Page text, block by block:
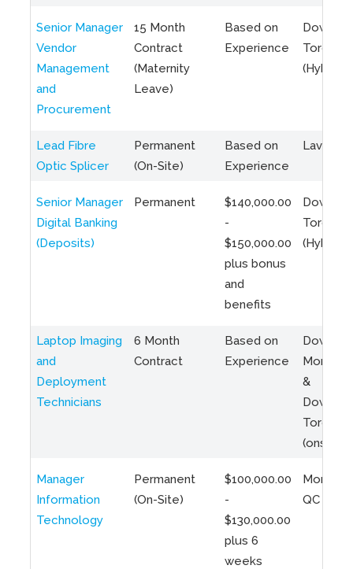
Senior Manager
Vendor
Management
and
Procurement
15 Month
Contract
(Maternity
Leave)
Based on
Experience
Toronto
(Hybrid)
Lead Fibre
Optic Splicer
Permanent
(On-Site)
Based on
Experience
Laval,
Senior Manager
Digital Banking
(Deposits)
Permanent
$140,000.00
-
$150,000.00
plus bonus
and
benefits
Toronto
(Hybrid)
Laptop Imaging
and
Deployment
Technicians
6 Month
Contract
Based on
Experience
Montreal
&
Toronto
(onsite)
Manager
Information
Technology
Permanent
(On-Site)
$100,000.00
-
$130,000.00
plus 6
weeks
QC